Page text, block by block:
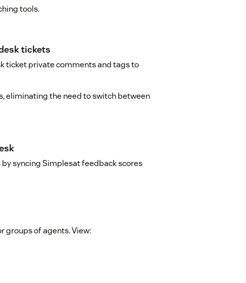
tools.
tickets
ticket private comments and tags to
eliminating the need to switch between
syncing Simplesat feedback scores
groups of agents. View: